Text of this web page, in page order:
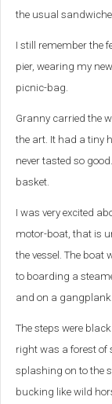
the usual
I still remember the
pier, wearing my
picnic-bag.
Granny carried the
the art. It had a tiny
never tasted so
basket.
I was very excited
motor-boat, that is
the vessel. The boat
to boarding a
and on a gangplank.
The steps were
right was a forest of
splashing on to the
bucking like wild